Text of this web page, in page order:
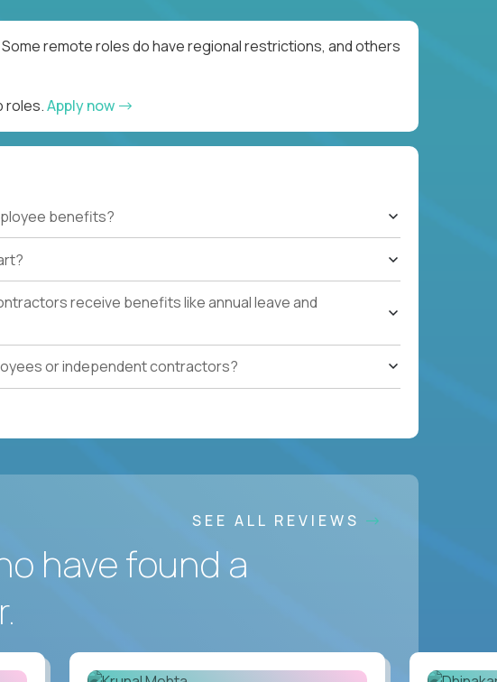
remote roles do have regional restrictions, and others
roles.Apply now
benefits?
receive benefits like annual leave and
or independent contractors?
SEE ALL REVIEWS
have found a